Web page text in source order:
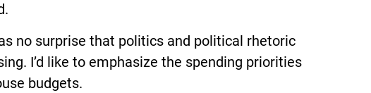
no surprise that politics and political rhetoric
I’d like to emphasize the spending priorities
budgets.